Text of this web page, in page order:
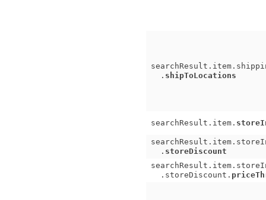
. shipToLocations
searchResult.item.
. storeDiscount
.storeDiscount.